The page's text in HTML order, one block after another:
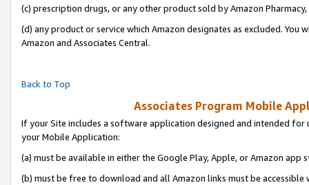
(c) prescription drugs, or any other product sold by Amazon Pharmacy,
(d) any product or service which Amazon designates as excluded.
Amazon and Associates Central.
Back to Top
Associates Program Mobile
If your Site includes a software application designed and intended
your Mobile Application:
(a) must be available in either the Google Play, Apple, or Amazon app
(b) must be free to download and all Amazon links must be accessible